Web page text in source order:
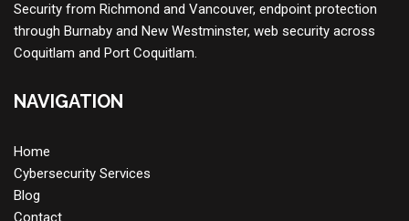
Security from Richmond and Vancouver, endpoint protection
through Burnaby and New Westminster, web security across
Coquitlam and Port Coquitlam.
NAVIGATION
Home
Cybersecurity Services
Blog
Contact